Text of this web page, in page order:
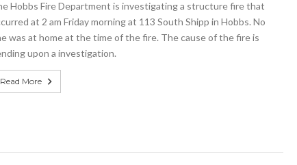
Street
Fire
Hobbs Fire Department is investigating a structure fire that
at 2 am Friday morning at 113 South Shipp in Hobbs. No
was at home at the time of the fire. The cause of the fire is
upon a investigation.
Read More